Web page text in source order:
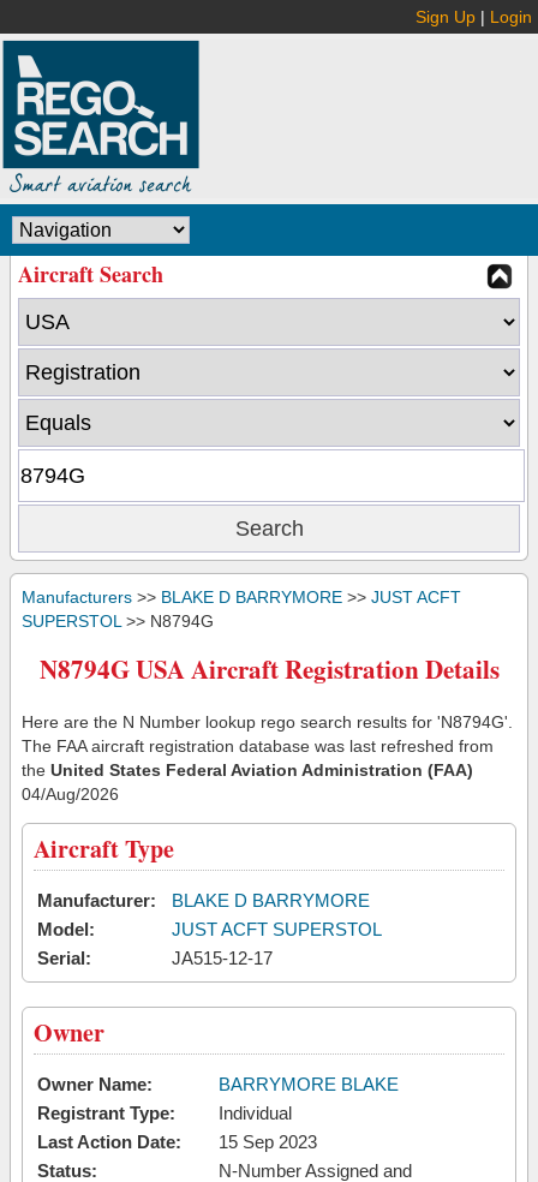
Sign Up | Login
Aircraft Search
Manufacturers >> BLAKE D BARRYMORE >> JUST ACFT
SUPERSTOL >> N8794G
N8794G USA Aircraft Registration Details
Here are the N Number lookup rego search results for 'N8794G'.
The FAA aircraft registration database was last refreshed from
the United States Federal Aviation Administration (FAA)
04/Aug/2026
Aircraft Type
Manufacturer:
BLAKE D BARRYMORE
Model:
JUST ACFT SUPERSTOL
Serial:
JA515-12-17
Owner
Owner Name:
BARRYMORE BLAKE
Registrant Type:
Individual
Last Action Date:
15 Sep 2023
Status:
N-Number Assigned and